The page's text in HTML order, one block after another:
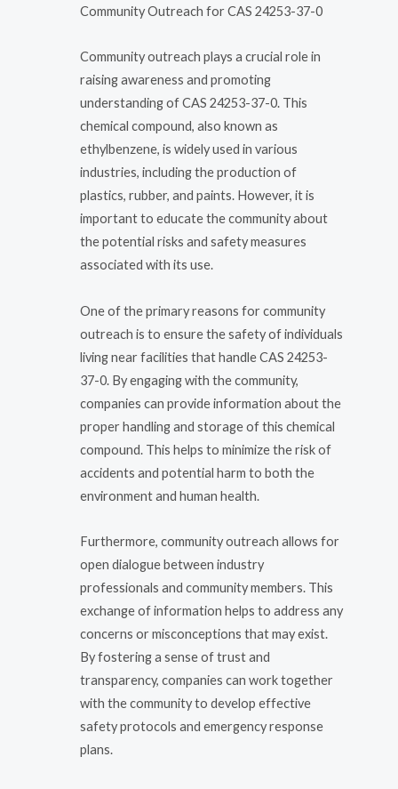
Community Outreach for CAS 24253-37-0
Community outreach plays a crucial role in
raising awareness and promoting
understanding of CAS 24253-37-0. This
chemical compound, also known as
ethylbenzene, is widely used in various
industries, including the production of
plastics, rubber, and paints. However, it is
important to educate the community about
the potential risks and safety measures
associated with its use.
One of the primary reasons for community
outreach is to ensure the safety of individuals
living near facilities that handle CAS 24253-
37-0. By engaging with the community,
companies can provide information about the
proper handling and storage of this chemical
compound. This helps to minimize the risk of
accidents and potential harm to both the
environment and human health.
Furthermore, community outreach allows for
open dialogue between industry
professionals and community members. This
exchange of information helps to address any
concerns or misconceptions that may exist.
By fostering a sense of trust and
transparency, companies can work together
with the community to develop effective
safety protocols and emergency response
plans.